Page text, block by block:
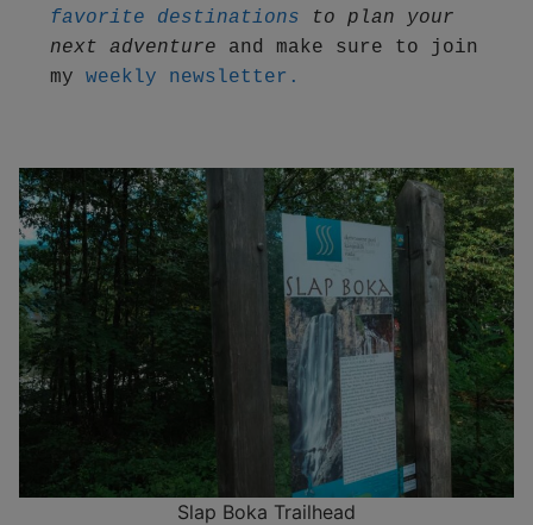
favorite destinations to plan your
next adventure and make sure to join
my weekly newsletter.
Slap Boka Trailhead